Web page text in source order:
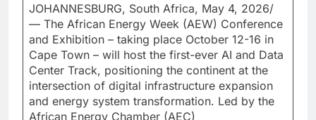
JOHANNESBURG, South Africa, May 4, 2026/
— The African Energy Week (AEW) Conference
and Exhibition – taking place October 12-16 in
Cape Town – will host the first-ever AI and Data
Center Track, positioning the continent at the
intersection of digital infrastructure expansion
and energy system transformation. Led by the
African Energy Chamber (AEC)